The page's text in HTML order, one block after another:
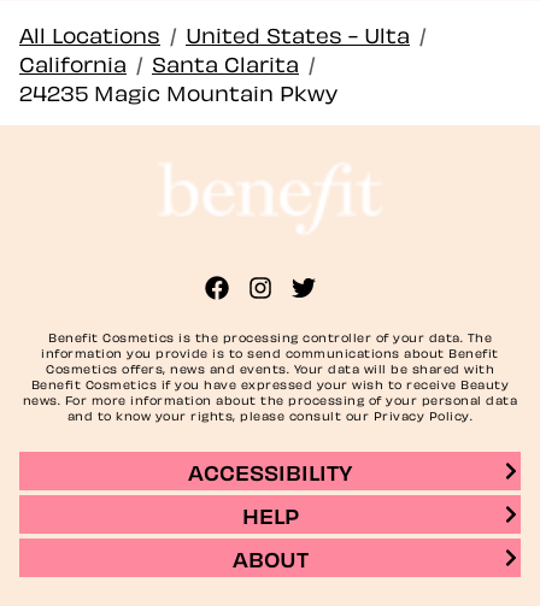
All Locations / United States - Ulta /
California / Santa Clarita /
24235 Magic Mountain Pkwy
Benefit Cosmetics is the processing controller of your data. The
information you provide is to send communications about Benefit
Cosmetics offers, news and events. Your data will be shared with
Benefit Cosmetics if you have expressed your wish to receive Beauty
news. For more information about the processing of your personal data
and to know your rights, please consult our Privacy Policy.
ACCESSIBILITY
HELP
ABOUT